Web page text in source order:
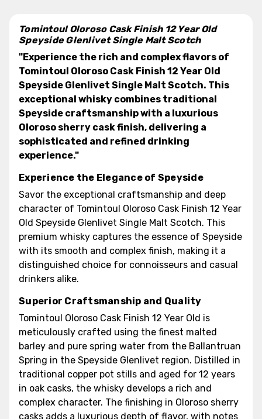
Tomintoul Oloroso Cask Finish 12 Year Old
Speyside Glenlivet Single Malt Scotch
"Experience the rich and complex flavors of
Tomintoul Oloroso Cask Finish 12 Year Old
Speyside Glenlivet Single Malt Scotch. This
exceptional whisky combines traditional
Speyside craftsmanship with a luxurious
Oloroso sherry cask finish, delivering a
sophisticated and refined drinking
experience."
Experience the Elegance of Speyside
Savor the exceptional craftsmanship and deep
character of Tomintoul Oloroso Cask Finish 12 Year
Old Speyside Glenlivet Single Malt Scotch. This
premium whisky captures the essence of Speyside
with its smooth and complex finish, making it a
distinguished choice for connoisseurs and casual
drinkers alike.
Superior Craftsmanship and Quality
Tomintoul Oloroso Cask Finish 12 Year Old is
meticulously crafted using the finest malted
barley and pure spring water from the Ballantruan
Spring in the Speyside Glenlivet region. Distilled in
traditional copper pot stills and aged for 12 years
in oak casks, the whisky develops a rich and
complex character. The finishing in Oloroso sherry
casks adds a luxurious depth of flavor, with notes